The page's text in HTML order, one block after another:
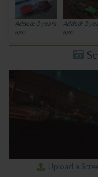
Added: 3 years
ago
Added: 3
ago
Upload a